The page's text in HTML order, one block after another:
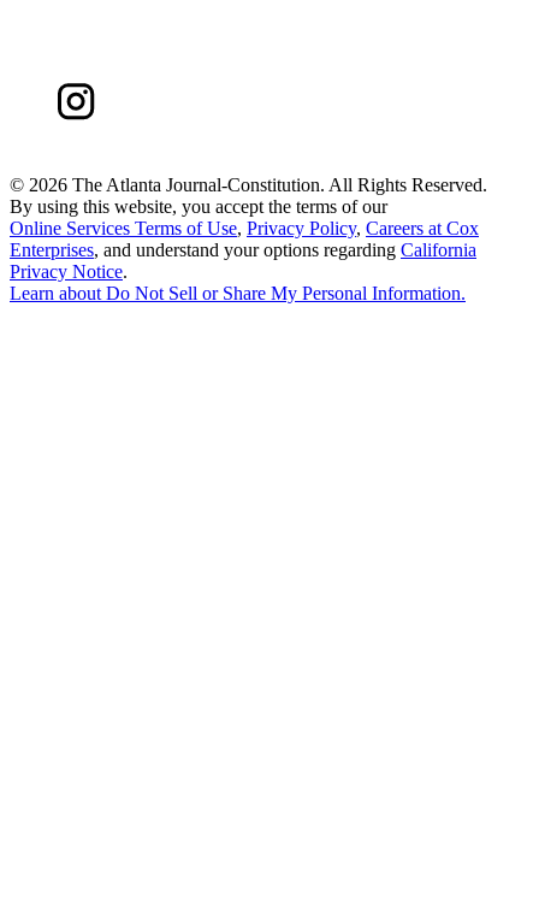
© 2026 The Atlanta Journal-Constitution. All Rights Reserved.
By using this website, you accept the terms of our
Online Services Terms of Use, Privacy Policy, Careers at Cox
Enterprises, and understand your options regarding California
Privacy Notice.
Learn about Do Not Sell or Share My Personal Information.